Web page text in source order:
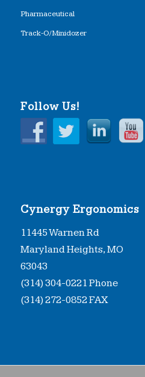
Pharmaceutical
Track-O/Minidozer
Follow Us!
Cynergy Ergonomics
11445 Warnen Rd
Maryland Heights, MO
63043
(314) 304-0221 Phone
(314) 272-0852 FAX